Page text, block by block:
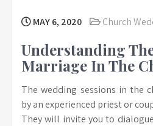
MAY 6, 2020 Church
Understanding
Marriage In The
The wedding sessions in the
by an experienced priest or
They will invite you to